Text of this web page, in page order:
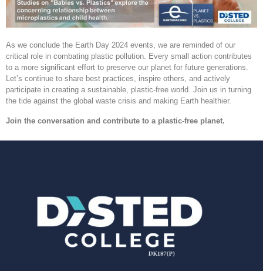
As we conclude the Earth Day 2024 events, we are reminded of our
critical role in combating plastic pollution. Every small action contributes
to a more significant effort to preserve our planet for future generations.
Let’s continue to share best practices, inspire others, and actively
participate in creating a sustainable, plastic-free world. Join us in turning
the tide against the global waste crisis and making Earth healthier.
Join the conversation and contribute to a plastic-free planet.